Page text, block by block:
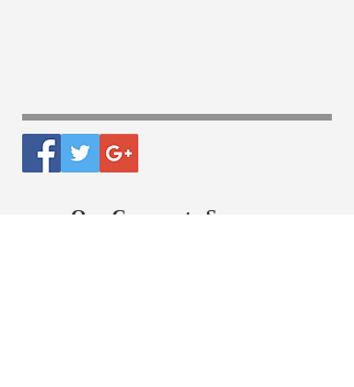
Our Corporate Sponsors